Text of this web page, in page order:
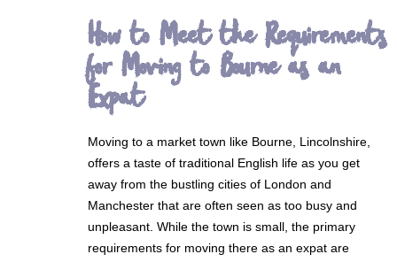
How to Meet the Requirements
for Moving to Bourne as an
Expat
Moving to a market town like Bourne, Lincolnshire,
offers a taste of traditional English life as you get
away from the bustling cities of London and
Manchester that are often seen as too busy and
unpleasant. While the town is small, the primary
requirements for moving there as an expat are